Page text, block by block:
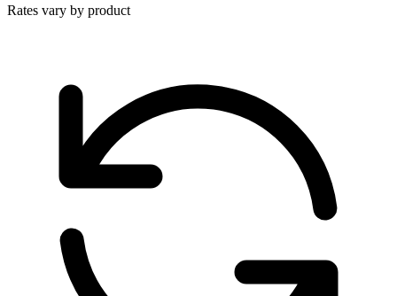
Rates vary by product